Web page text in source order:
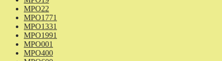
MPO22
MPO1771
MPO1331
MPO1991
MPO001
MPO400